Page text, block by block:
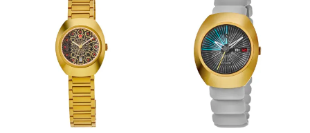
Calendar Date at 4 o'clock
Functions
Hour, Minute, Second, Date and
Chronograph
Movement
Movement Battery Operated Quartz